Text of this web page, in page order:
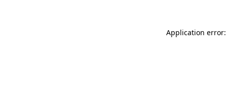
Application